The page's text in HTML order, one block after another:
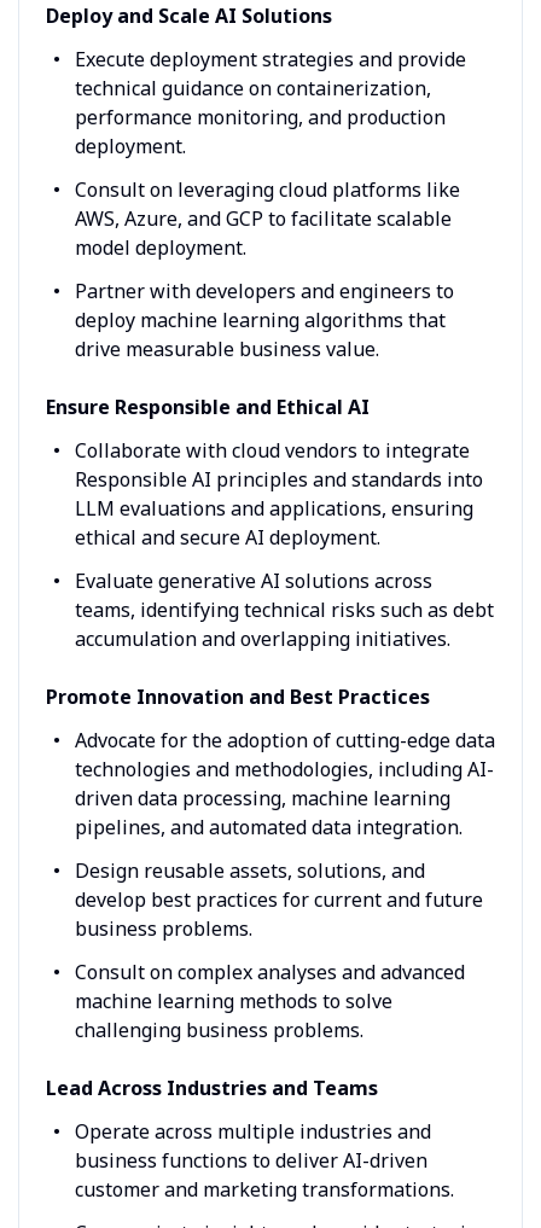
Deploy and Scale AI Solutions
Execute deployment strategies and provide
technical guidance on containerization,
performance monitoring, and production
deployment.
Consult on leveraging cloud platforms like
AWS, Azure, and GCP to facilitate scalable
model deployment.
Partner with developers and engineers to
deploy machine learning algorithms that
drive measurable business value.
Ensure Responsible and Ethical AI
Collaborate with cloud vendors to integrate
Responsible AI principles and standards into
LLM evaluations and applications, ensuring
ethical and secure AI deployment.
Evaluate generative AI solutions across
teams, identifying technical risks such as debt
accumulation and overlapping initiatives.
Promote Innovation and Best Practices
Advocate for the adoption of cutting-edge data
technologies and methodologies, including AI-
driven data processing, machine learning
pipelines, and automated data integration.
Design reusable assets, solutions, and
develop best practices for current and future
business problems.
Consult on complex analyses and advanced
machine learning methods to solve
challenging business problems.
Lead Across Industries and Teams
Operate across multiple industries and
business functions to deliver AI-driven
customer and marketing transformations.